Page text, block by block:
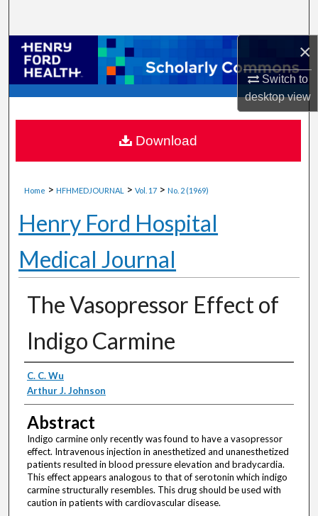
×
Switch to
desktopview
Browse Collections
My Account
About
Digital Commons Network™
Home > HFHMEDJOURNAL > Vol. 17 > No. 2 (1969)
Henry Ford Hospital
Medical Journal
The Vasopressor Effect of
Indigo Carmine
Authors
C. C. Wu
Arthur J. Johnson
Abstract
Indigo carmine only recently was found to have a vasopressor
effect. Intravenous injection in anesthetized and unanesthetized
patients resulted in blood pressure elevation and bradycardia.
This effect appears analogous to that of serotonin which indigo
carmine structurally resembles. This drug should be used with
caution in patients with cardiovascular disease.
Download